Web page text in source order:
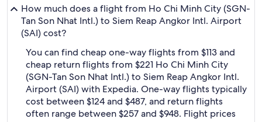
How much does a flight from Ho Chi Minh City (SGN-
Tan Son Nhat Intl.) to Siem Reap Angkor Intl. Airport
(SAI) cost?
You can find cheap one-way flights from $113 and
cheap return flights from $221 Ho Chi Minh City
(SGN-Tan Son Nhat Intl.) to Siem Reap Angkor Intl.
Airport (SAI) with Expedia. One-way flights typically
cost between $124 and $487, and return flights
often range between $257 and $948. Flight prices